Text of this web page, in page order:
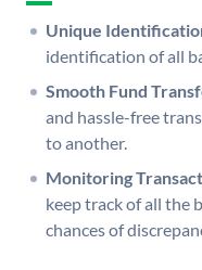
Unique
identification of all
Smooth Fund
and hassle-free
to another.
Monitoring
keep track of all the
chances of